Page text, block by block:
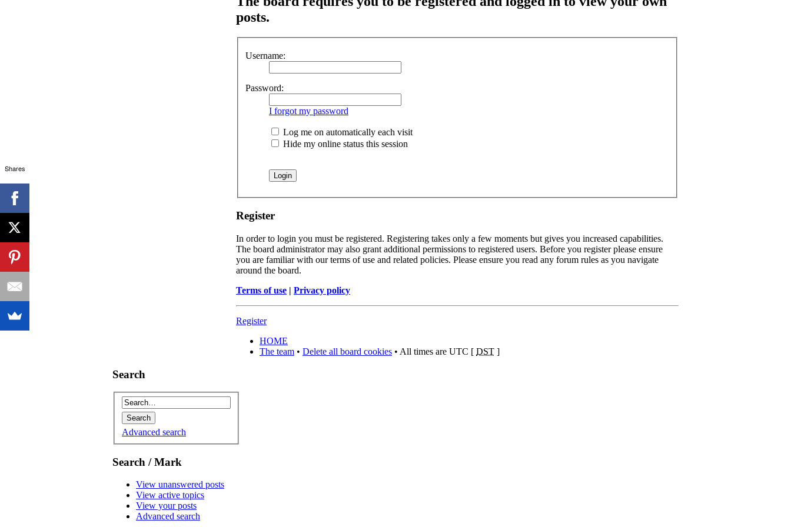
posts.
Username:
Password:
I forgot my password
Log me on automatically each visit
Hide my online status this session
Register
In order to login you must be registered. Registering takes only a few moments but gives you increased capabilities.
The board administrator may also grant additional permissions to registered users. Before you register please ensure
you are familiar with our terms of use and related policies. Please ensure you read any forum rules as you navigate
around the board.
Terms of use | Privacy policy
Register
HOME
The team • Delete all board cookies • All times are UTC [ DST ]
Search
Advanced search
Search / Mark
View unanswered posts
View active topics
View your posts
Advanced search
Shares